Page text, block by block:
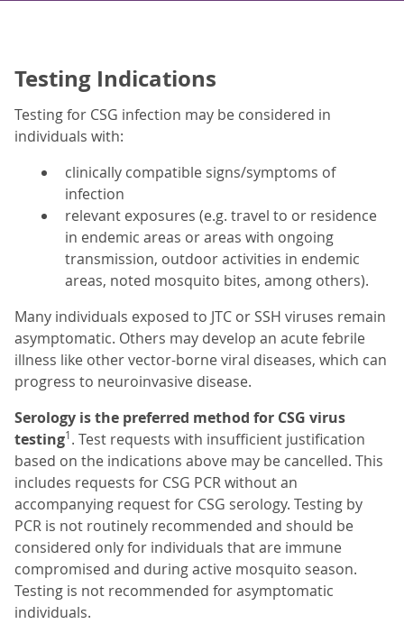
Testing Indications
Testing for CSG infection may be considered in
individuals with:
clinically compatible signs/symptoms of
infection
relevant exposures (e.g. travel to or residence
in endemic areas or areas with ongoing
transmission, outdoor activities in endemic
areas, noted mosquito bites, among others).
Many individuals exposed to JTC or SSH viruses remain
asymptomatic. Others may develop an acute febrile
illness like other vector-borne viral diseases, which can
progress to neuroinvasive disease.
Serology is the preferred method for CSG virus
testing1. Test requests with insufficient justification
based on the indications above may be cancelled. This
includes requests for CSG PCR without an
accompanying request for CSG serology. Testing by
PCR is not routinely recommended and should be
considered only for individuals that are immune
compromised and during active mosquito season.
Testing is not recommended for asymptomatic
individuals.